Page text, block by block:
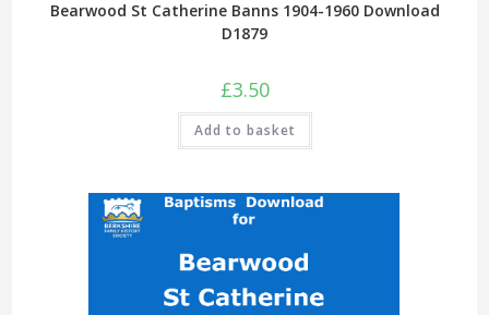
Bearwood St Catherine Banns 1904-1960 Download
D1879
£3.50
Add to basket